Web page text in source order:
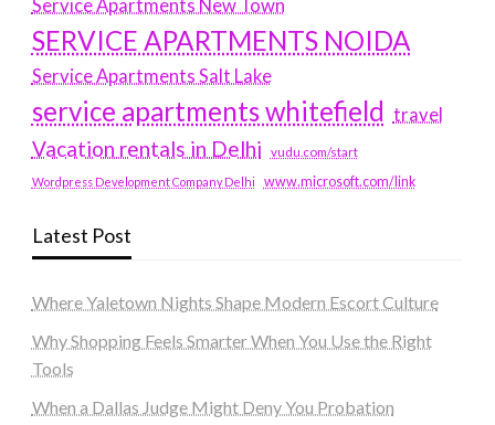
Service Apartments New Town
SERVICE APARTMENTS NOIDA
Service Apartments Salt Lake
service apartments whitefield travel
Vacation rentals in Delhi vudu.com/start
Wordpress Development Company Delhi www.microsoft.com/link
Latest Post
Where Yaletown Nights Shape Modern Escort Culture
Why Shopping Feels Smarter When You Use the Right
Tools
When a Dallas Judge Might Deny You Probation